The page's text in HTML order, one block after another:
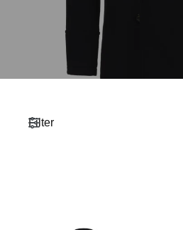
Filter